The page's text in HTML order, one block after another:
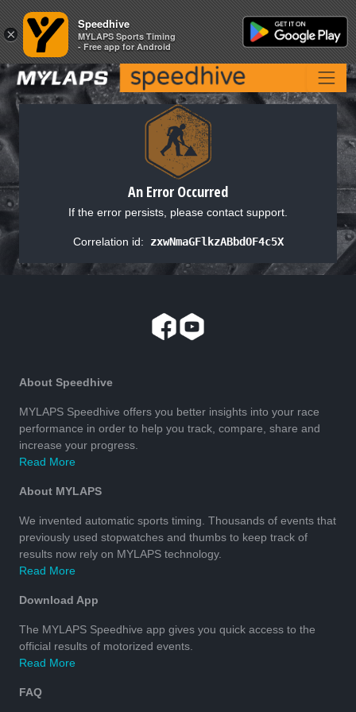
An Error Occurred
If the error persists, please contact support.
Correlation id: zxwNmaGFlkzABbdOF4c5X
About Speedhive
MYLAPS Speedhive offers you better insights into your race
performance in order to help you track, compare, share and
increase your progress.
Read More
About MYLAPS
We invented automatic sports timing. Thousands of events that
previously used stopwatches and thumbs to keep track of
results now rely on MYLAPS technology.
Read More
Download App
The MYLAPS Speedhive app gives you quick access to the
official results of motorized events.
Read More
FAQ
×
Speedhive
MYLAPS Sports Timing
- Free app for Android
×
Speedhive
MYLAPS Sports Timing
- Free app for Android